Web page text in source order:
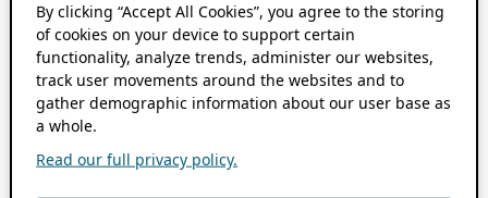
By clicking “Accept All Cookies”, you agree to the storing
of cookies on your device to support certain
functionality, analyze trends, administer our websites,
track user movements around the websites and to
gather demographic information about our user base as
a whole.
Read our full privacy policy.